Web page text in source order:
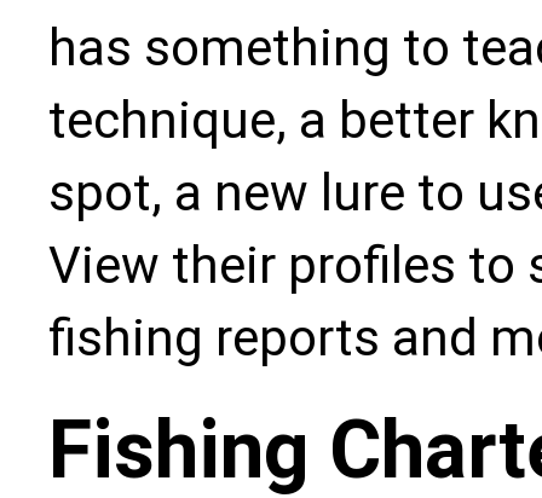
has something to
technique, a better
spot, a new lure to
View their profiles to
fishing reports and
Fishing